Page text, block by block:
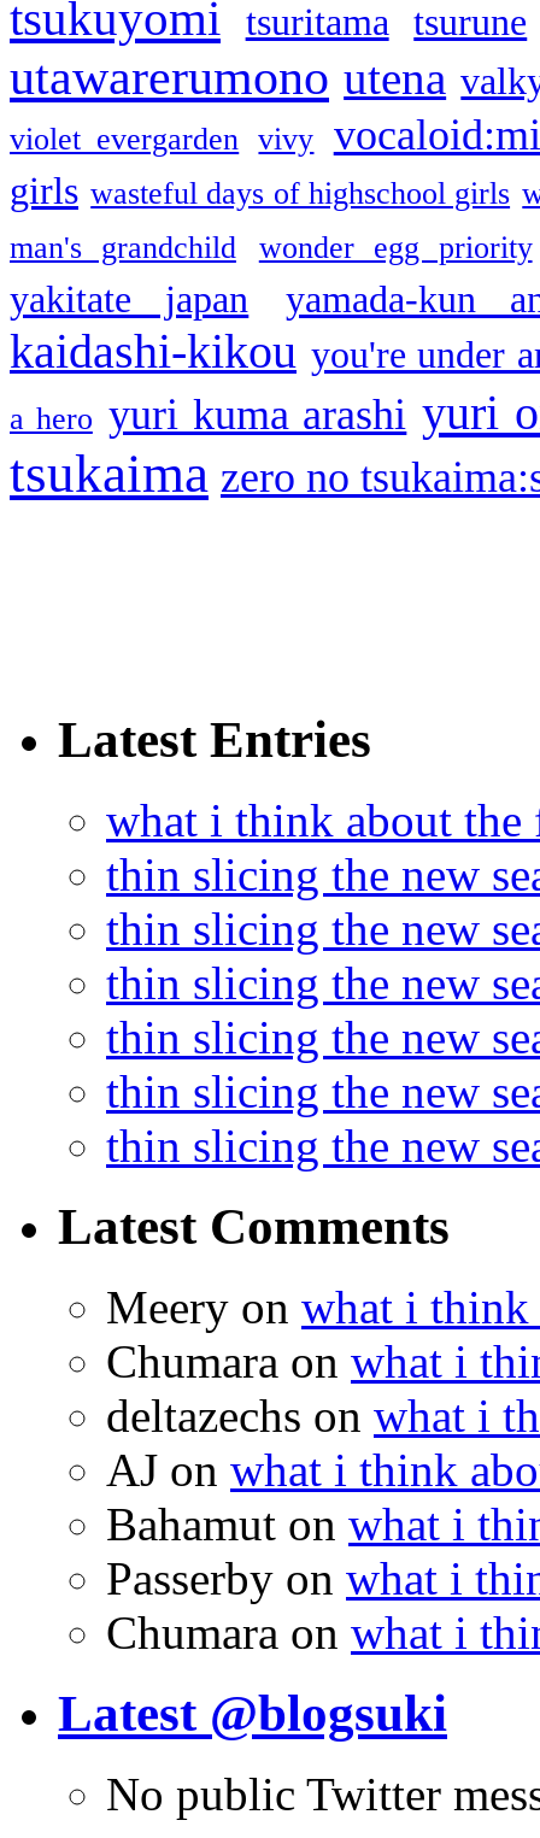
tsukuyomi tsuritama tsurune
utawarerumono utena
violet evergarden vivy
girls wasteful days of highschool girls
man's grandchild
wonder egg priority
yakitate japan yamada-kun
kaidashi-kikou you're under
a hero yuri kuma arashi yuri
tsukaima zero no
Latest Entries
what i think about the
thin slicing the new
thin slicing the new
thin slicing the new
thin slicing the new
thin slicing the new
thin slicing the new
Latest Comments
Meery on what i think
Chumara on what i
deltazechs on what i
AJ on what i think
Bahamut on what i
Passerby on what i
Chumara on what i
Latest @blogsuki
No public Twitter